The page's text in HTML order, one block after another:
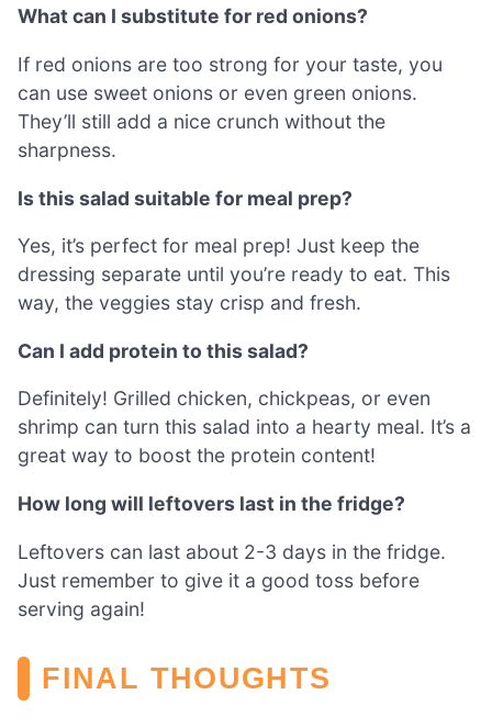
What can I substitute for red onions?
If red onions are too strong for your taste, you
can use sweet onions or even green onions.
They’ll still add a nice crunch without the
sharpness.
Is this salad suitable for meal prep?
Yes, it’s perfect for meal prep! Just keep the
dressing separate until you’re ready to eat. This
way, the veggies stay crisp and fresh.
Can I add protein to this salad?
Definitely! Grilled chicken, chickpeas, or even
shrimp can turn this salad into a hearty meal. It’s a
great way to boost the protein content!
How long will leftovers last in the fridge?
Leftovers can last about 2-3 days in the fridge.
Just remember to give it a good toss before
serving again!
FINAL THOUGHTS